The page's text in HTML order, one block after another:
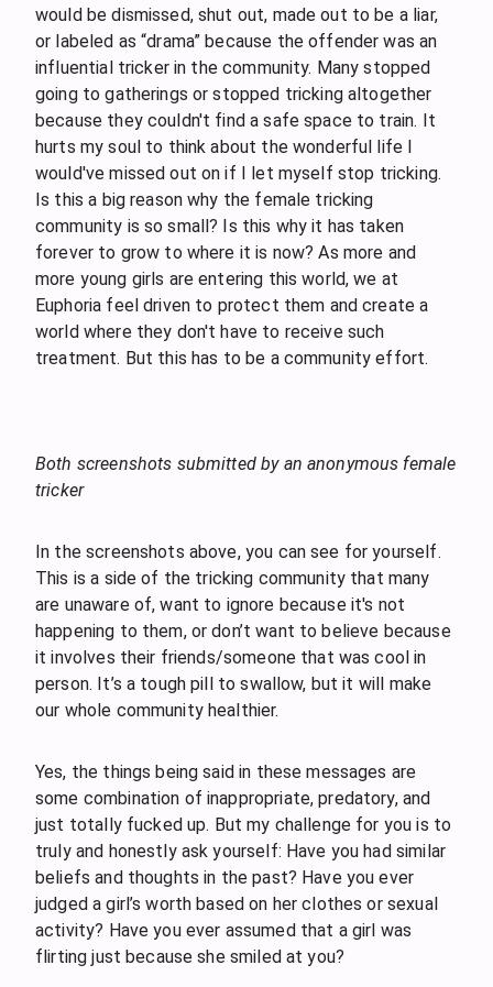
would be dismissed, shut out, made out to be a liar,
or labeled as “drama” because the offender was an
influential tricker in the community. Many stopped
going to gatherings or stopped tricking altogether
because they couldn't find a safe space to train. It
hurts my soul to think about the wonderful life I
would've missed out on if I let myself stop tricking.
Is this a big reason why the female tricking
community is so small? Is this why it has taken
forever to grow to where it is now? As more and
more young girls are entering this world, we at
Euphoria feel driven to protect them and create a
world where they don't have to receive such
treatment. But this has to be a community effort.
Both screenshots submitted by an anonymous female
tricker
In the screenshots above, you can see for yourself.
This is a side of the tricking community that many
are unaware of, want to ignore because it's not
happening to them, or don’t want to believe because
it involves their friends/someone that was cool in
person. It’s a tough pill to swallow, but it will make
our whole community healthier.
Yes, the things being said in these messages are
some combination of inappropriate, predatory, and
just totally fucked up. But my challenge for you is to
truly and honestly ask yourself: Have you had similar
beliefs and thoughts in the past? Have you ever
judged a girl’s worth based on her clothes or sexual
activity? Have you ever assumed that a girl was
flirting just because she smiled at you?